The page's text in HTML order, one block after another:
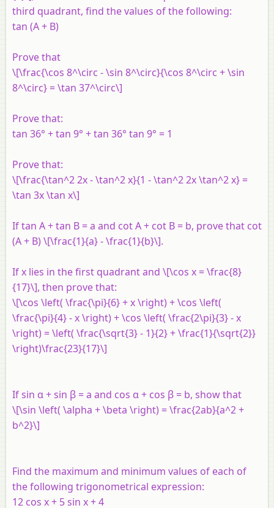
third quadrant, find the values of the following:
tan (A + B)
Prove that
\[\frac{\cos 8^\circ - \sin 8^\circ}{\cos 8^\circ + \sin
8^\circ} = \tan 37^\circ\]
Prove that:
tan 36° + tan 9° + tan 36° tan 9° = 1
Prove that:
\[\frac{\tan^2 2x - \tan^2 x}{1 - \tan^2 2x \tan^2 x} =
\tan 3x \tan x\]
If tan A + tan B = a and cot A + cot B = b, prove that cot
(A + B) \[\frac{1}{a} - \frac{1}{b}\].
If x lies in the first quadrant and \[\cos x = \frac{8}
{17}\], then prove that:
\[\cos \left( \frac{\pi}{6} + x \right) + \cos \left(
\frac{\pi}{4} - x \right) + \cos \left( \frac{2\pi}{3} - x
\right) = \left( \frac{\sqrt{3} - 1}{2} + \frac{1}{\sqrt{2}}
\right)\frac{23}{17}\]
If sin α + sin β =a and cos α + cos β = b, show that
\[\sin \left( \alpha + \beta \right) = \frac{2ab}{a^2 +
b^2}\]
Find the maximum and minimum values of each of
the following trigonometrical expression:
12 cos x+ 5 sin x+ 4